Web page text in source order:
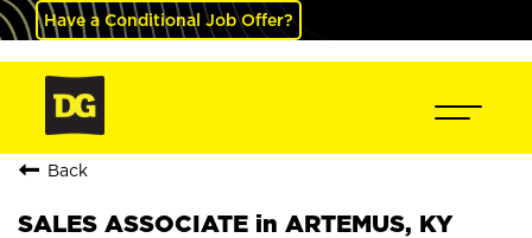
Have a Conditional Job Offer?
Back
SALES ASSOCIATE in ARTEMUS, KY